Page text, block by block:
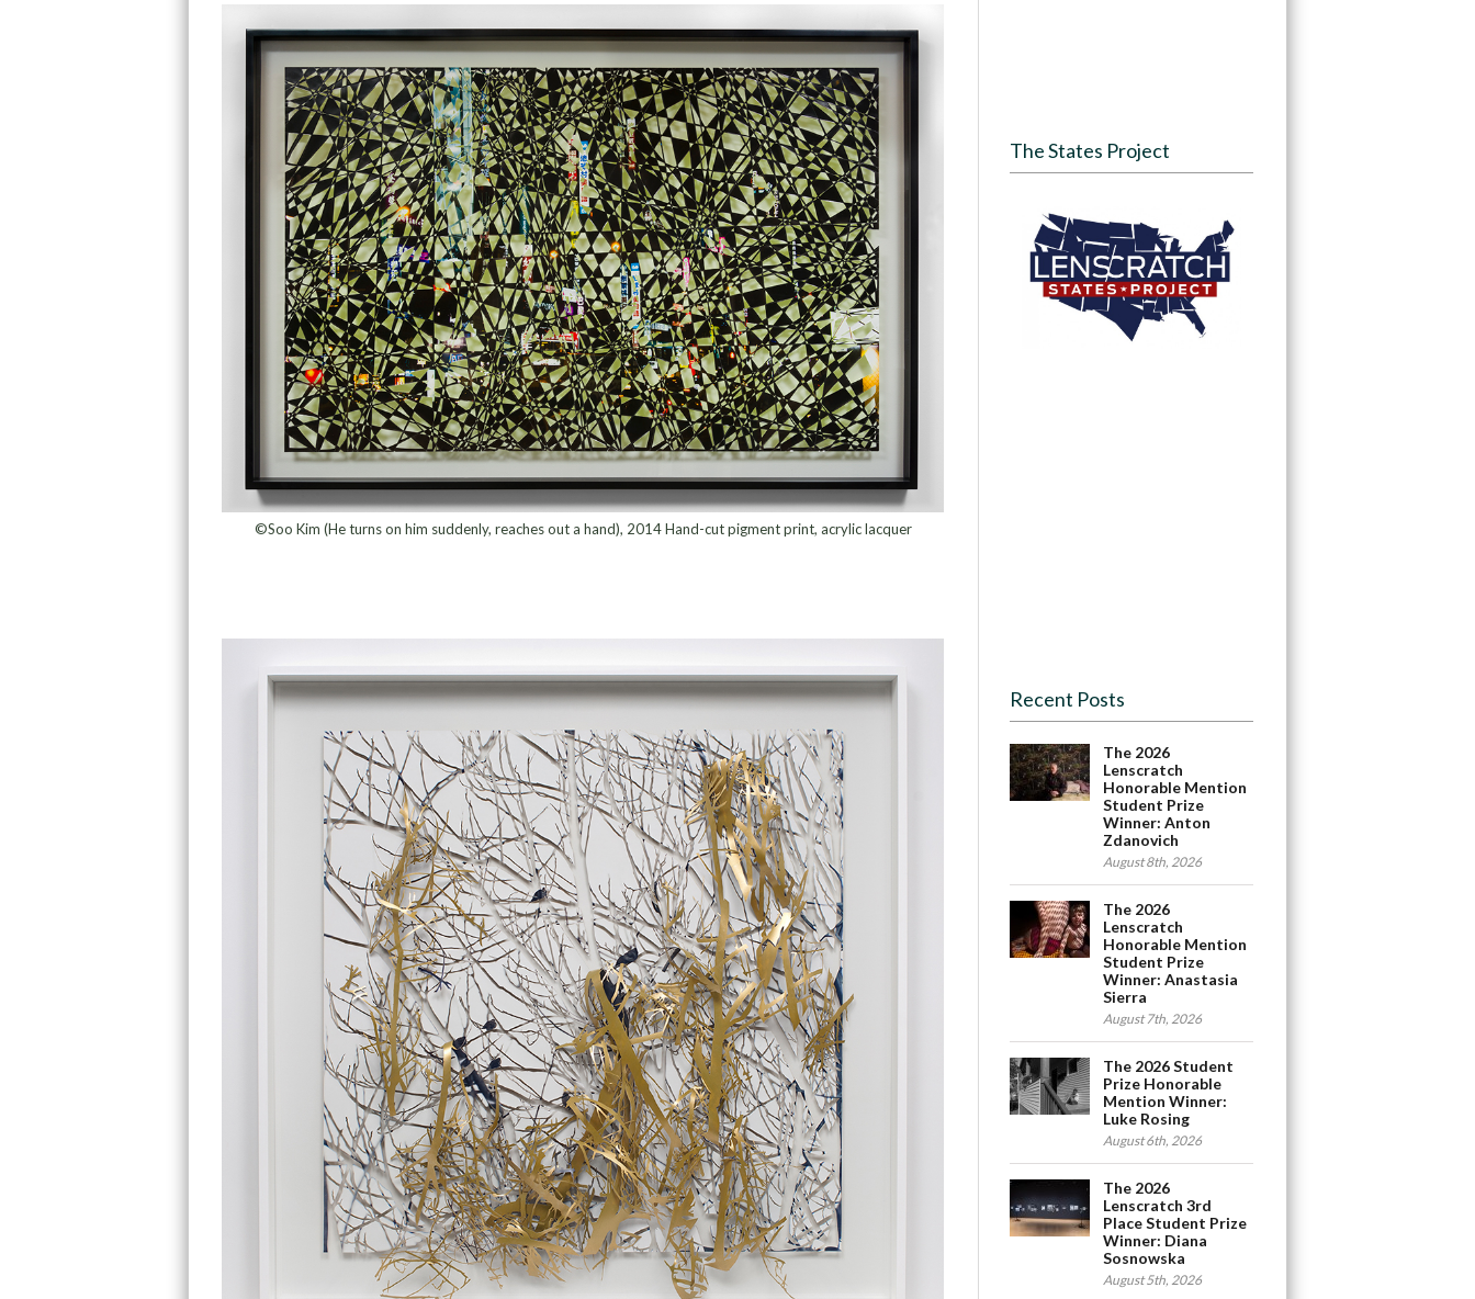
©Soo Kim (He turns on him suddenly, reaches out a hand), 2014 Hand-cut pigment print, acrylic lacquer
The States Project
Recent Posts
The 2026
Lenscratch
Honorable Mention
Student Prize
Winner: Anton
Zdanovich
August 8th, 2026
The 2026
Lenscratch
Honorable Mention
Student Prize
Winner: Anastasia
Sierra
August 7th, 2026
The 2026 Student
Prize Honorable
Mention Winner:
Luke Rosing
August 6th, 2026
The 2026
Lenscratch 3rd
Place Student Prize
Winner: Diana
Sosnowska
August 5th, 2026